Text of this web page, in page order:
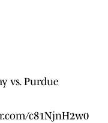
vs. Purdue
c81NjnH2w0